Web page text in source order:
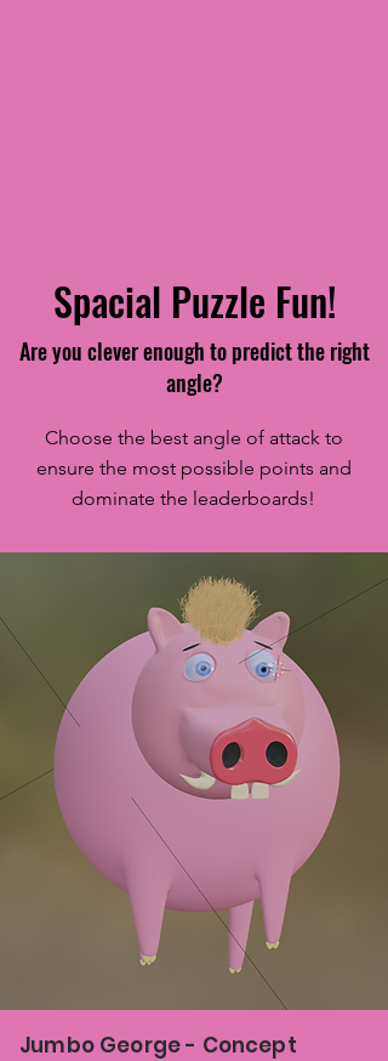
Spacial Puzzle Fun!
Are you clever enough to predict the right
angle?
Choose the best angle of attack to
ensure the most possible points and
dominate the leaderboards!
Jumbo George - Concept